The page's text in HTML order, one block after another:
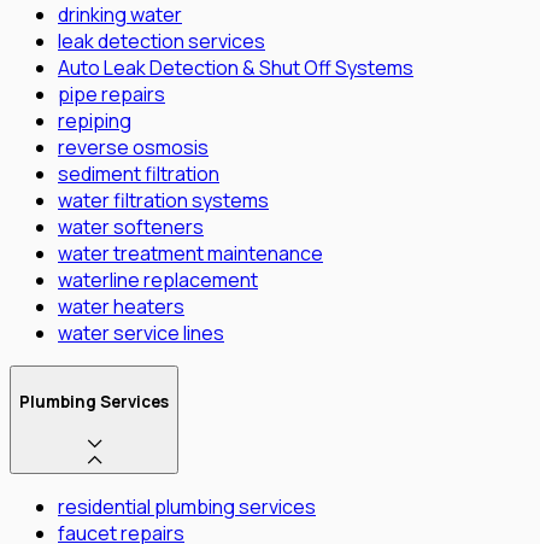
drinking water
leak detection services
Auto Leak Detection & Shut Off Systems
pipe repairs
repiping
reverse osmosis
sediment filtration
water filtration systems
water softeners
water treatment maintenance
waterline replacement
water heaters
water service lines
Plumbing Services
residential plumbing services
faucet repairs